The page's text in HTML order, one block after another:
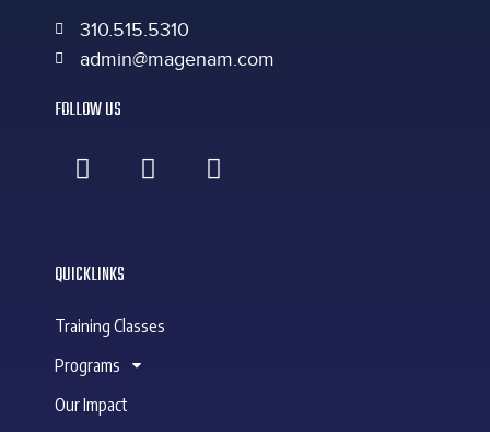
QUICKLINKS
Training Classes
Programs
Our Impact
310.515.5310
admin@magenam.com
FOLLOW US